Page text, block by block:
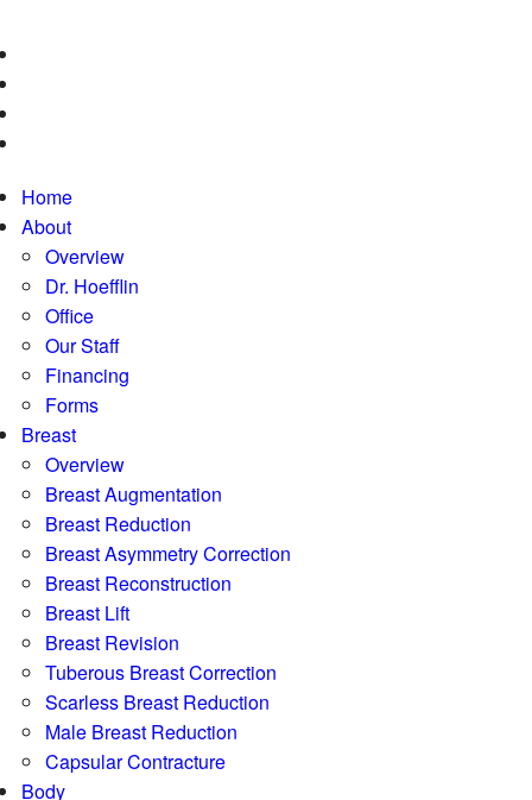
Home
About
Overview
Dr. Hoefflin
Office
Our Staff
Financing
Forms
Breast
Overview
Breast Augmentation
Breast Reduction
Breast Asymmetry Correction
Breast Reconstruction
Breast Lift
Breast Revision
Tuberous Breast Correction
Scarless Breast Reduction
Male Breast Reduction
Capsular Contracture
Body